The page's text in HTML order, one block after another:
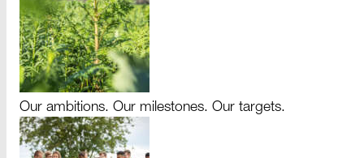
Our ambitions. Our milestones. Our targets.